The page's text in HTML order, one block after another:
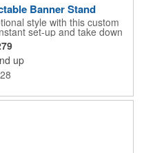
Banner Stand
style with this custom
set-up and take down
experience at almost any
trade shows, events and
a sectional pole system
with adjustable tension. A
polyester banner comes
ideal for a variety of events
up